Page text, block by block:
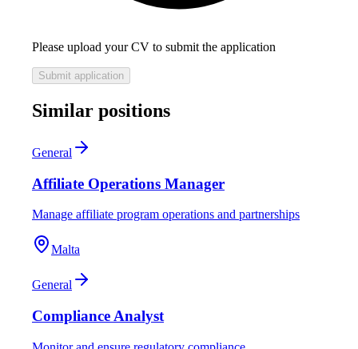
Please upload your CV to submit the application
Submit application
Similar positions
General
Affiliate Operations Manager
Manage affiliate program operations and partnerships
Malta
General
Compliance Analyst